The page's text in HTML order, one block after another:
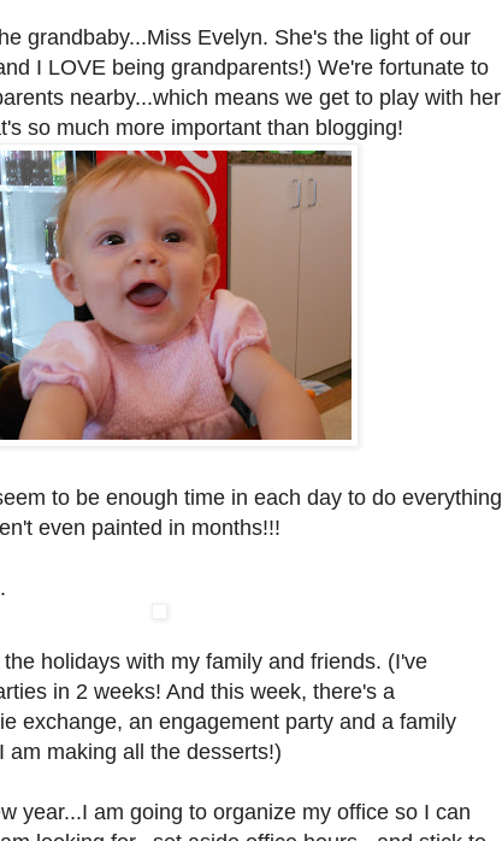
grandbaby...Miss Evelyn. She's the light of our
I LOVE being grandparents!) We're fortunate to
nearby...which means we get to play with her
so much more important than blogging!
to be enough time in each day to do everything
even painted in months!!!
holidays with my family and friends. (I've
in 2 weeks! And this week, there's a
exchange, an engagement party and a family
am making all the desserts!)
year...I am going to organize my office so I can